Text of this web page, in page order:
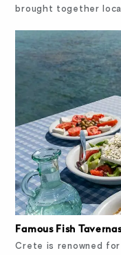
brought together
Famous Fish
Crete is renowned